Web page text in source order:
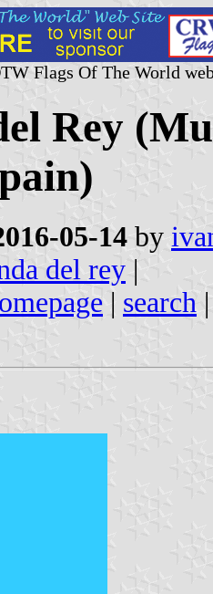
Flags Of The World
Rey
05-14 by
del rey |
| search